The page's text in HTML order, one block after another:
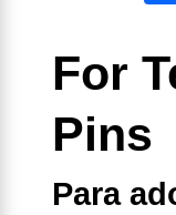
For
Pins
Para